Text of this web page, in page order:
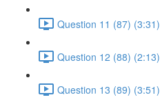
Question 11 (87) (3:31)
Question 12 (88) (2:13)
Question 13 (89) (3:51)